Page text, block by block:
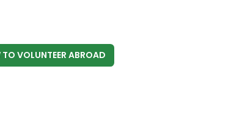
TO VOLUNTEER ABROAD